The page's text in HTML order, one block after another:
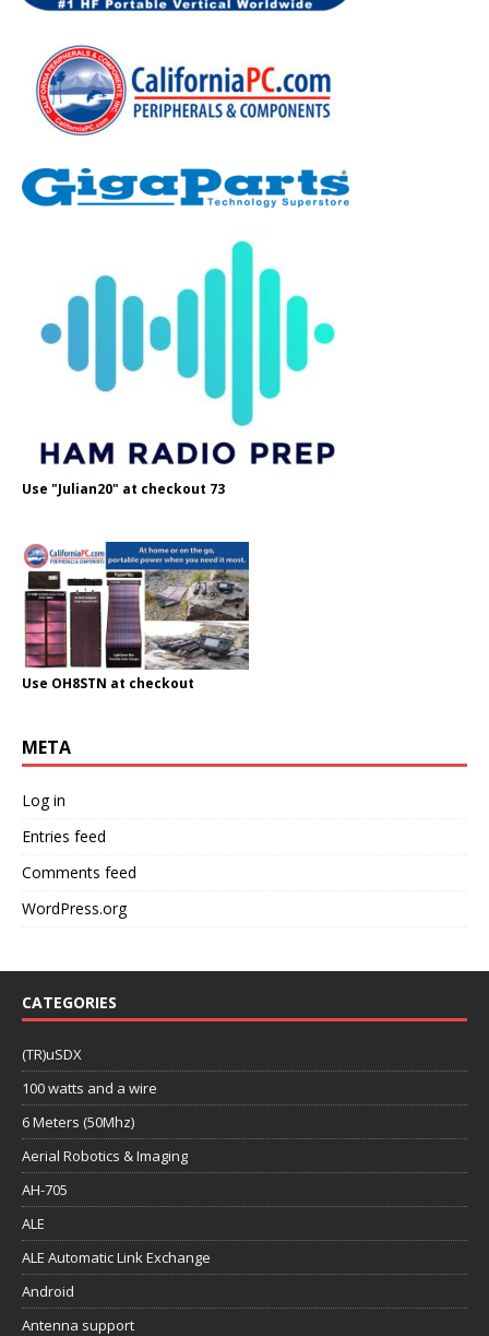
Use "Julian20" at checkout 73
Use OH8STN at checkout
META
Log in
Entries feed
Comments feed
WordPress.org
CATEGORIES
(TR)uSDX
100 watts and a wire
6 Meters (50Mhz)
Aerial Robotics & Imaging
AH-705
ALE
ALE Automatic Link Exchange
Android
Antenna support